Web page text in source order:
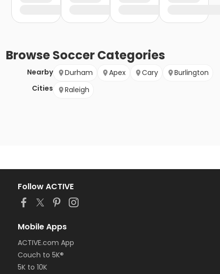
BrowseSoccerCategories
Nearby
Cities
Durham Apex Cary
Burlington
Raleigh
Follow ACTIVE
Mobile Apps
ACTIVE.com App
Couch to 5K®
5K to 10K